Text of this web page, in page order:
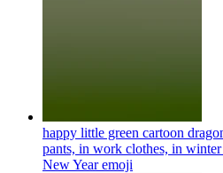
happy little green cartoon
pants, in work clothes, in
New Yearemoji